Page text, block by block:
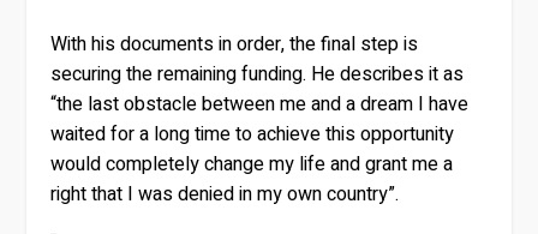
With his documents in order, the final step is
securing the remaining funding. He describes it as
“the last obstacle between me and a dream I have
waited for a long time to achieve this opportunity
would completely change my life and grant me a
right that I was denied in my own country”.